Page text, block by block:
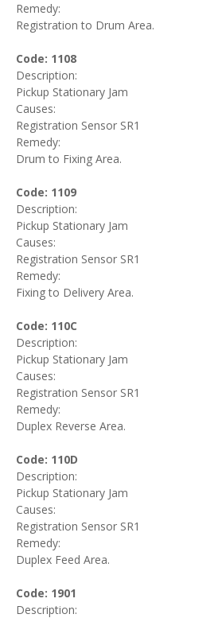
Remedy:
Registration to Drum Area.
Code: 1108
Description:
Pickup Stationary Jam
Causes:
Registration Sensor SR1
Remedy:
Drum to Fixing Area.
Code: 1109
Description:
Pickup Stationary Jam
Causes:
Registration Sensor SR1
Remedy:
Fixing to Delivery Area.
Code: 110C
Description:
Pickup Stationary Jam
Causes:
Registration Sensor SR1
Remedy:
Duplex Reverse Area.
Code: 110D
Description:
Pickup Stationary Jam
Causes:
Registration Sensor SR1
Remedy:
Duplex Feed Area.
Code: 1901
Description: